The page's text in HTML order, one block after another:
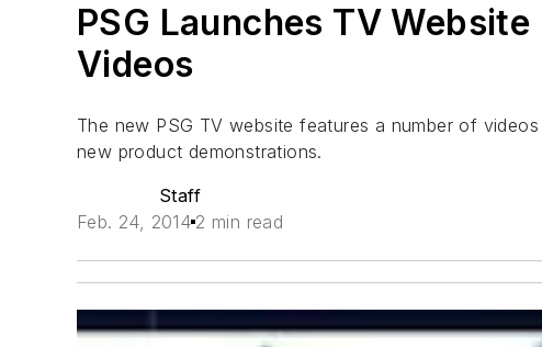
PSG Launches TV
Videos
The new PSG TV website features a number of
new product demonstrations.
Staff
Feb. 24, 2014 2 min read